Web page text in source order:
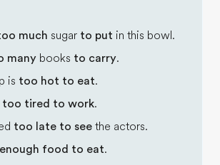
much sugar to put in this bowl.
many books to carry.
is too hot to eat.
too tired to work.
too late to see the actors.
enough food to eat.